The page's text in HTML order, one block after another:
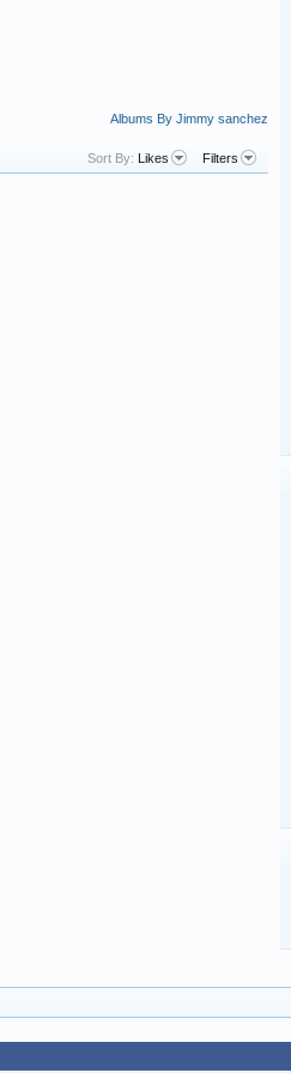
Albums By Jimmy sanchez
Sort By: Likes Filters